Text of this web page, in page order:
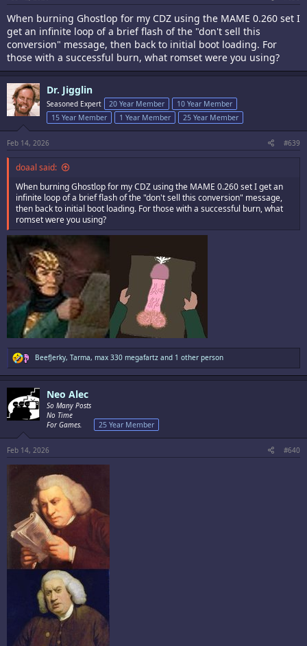
When burning Ghostlop for my CDZ using the MAME 0.260 set I
get an infinite loop of a brief flash of the "don't sell this
conversion" message, then back to initial boot loading. For
those with a successful burn, what romset were you using?
Dr. Jigglin
Seasoned Expert 20 Year Member
10 Year Member
15 Year Member
1 Year Member 25 Year Member
Feb 14, 2026 #639
doaal said:
When burning Ghostlop for my CDZ using the MAME 0.260 set I get an
infinite loop of a brief flash of the "don't sell this conversion" message,
then back to initial boot loading. For those with a successful burn, what
romset were you using?
R
e
a
c
t
i
BeefJerky, Tarma, max 330 megafartz and 1 other person
Neo Alec
So Many Posts
No Time
For Games.
25 Year Member
Feb 14, 2026 #640